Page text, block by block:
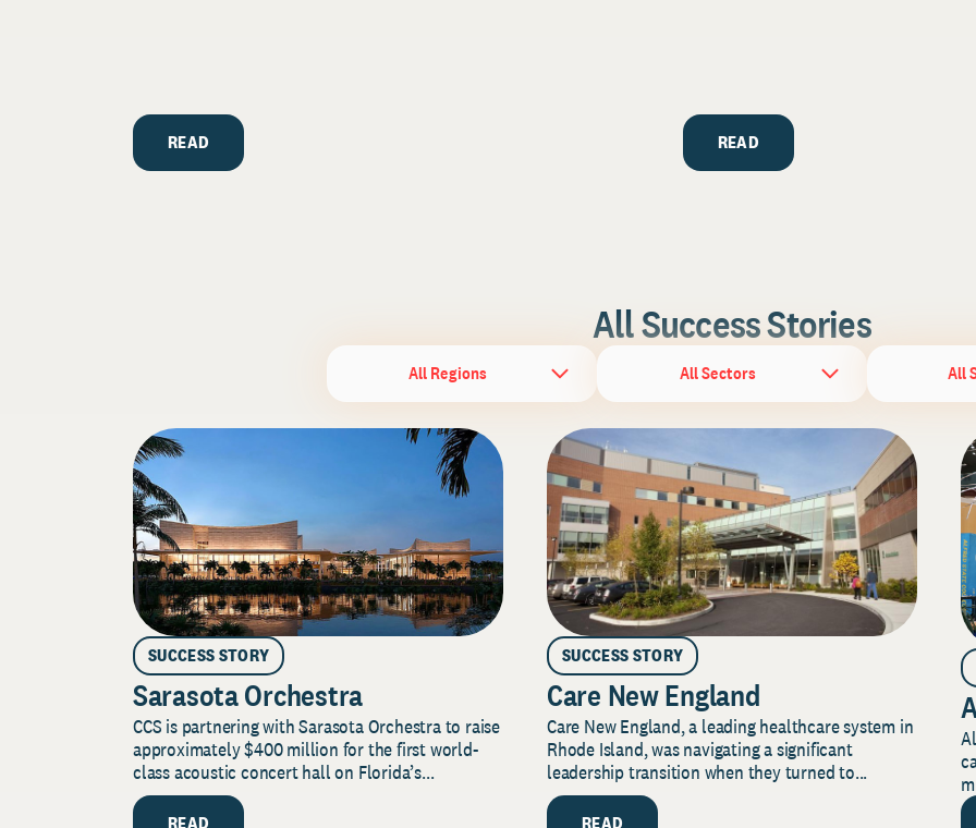
READ READ
All Success Stories
All Regions All Sectors All
SUCCESS STORY
Sarasota Orchestra
CCS is partnering with Sarasota Orchestra to raise
approximately $400 million for the first world-
class acoustic concert hall on Florida’s...
READ
SUCCESS STORY
Care New England
Care New England, a leading healthcare system in
Rhode Island, was navigating a significant
leadership transition when they turned to...
READ